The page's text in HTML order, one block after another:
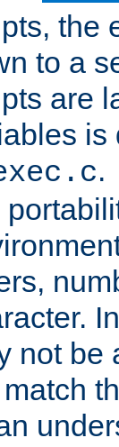
the
to a
are
is
.
not be